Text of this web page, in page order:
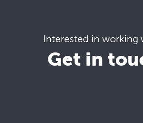
Interested in working
Get in